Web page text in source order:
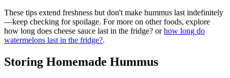
These tips extend freshness but don't make hummus last indefinitely
—keep checking for spoilage. For more on other foods, explore
how long does cheese sauce last in the fridge? orhow long do
watermelons last in the fridge?.
Storing Homemade Hummus